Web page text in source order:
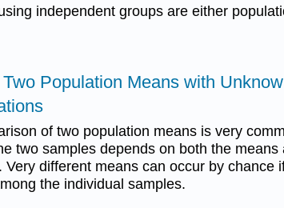
independent groups are either
Two Population Means with
of two population means is very
two samples depends on both the means
Very different means can occur by chance
the individual samples.